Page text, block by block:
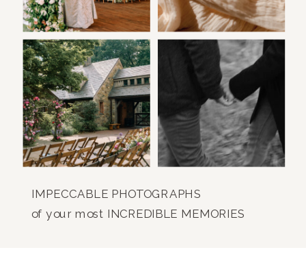
IMPECCABLE PHOTOGRAPHS
of your most INCREDIBLE MEMORIES